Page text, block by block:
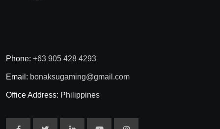
Phone: +63 905 428 4293
Email: bonaksugaming@gmail.com
Office Address: Philippines